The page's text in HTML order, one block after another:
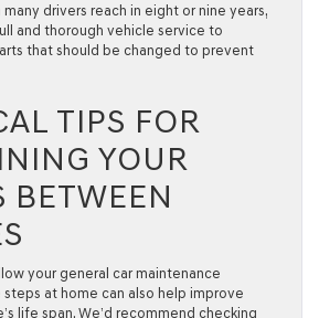
many drivers reach in eight or nine years,
and thorough vehicle service to
that should be changed to prevent
TIPS FOR
YOUR
BETWEEN
your general car maintenance
steps at home can also help improve
life span. We’d recommend checking